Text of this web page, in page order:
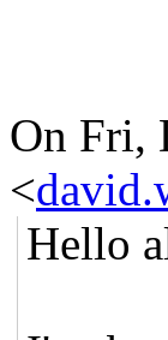
On Fri,
<
Hello